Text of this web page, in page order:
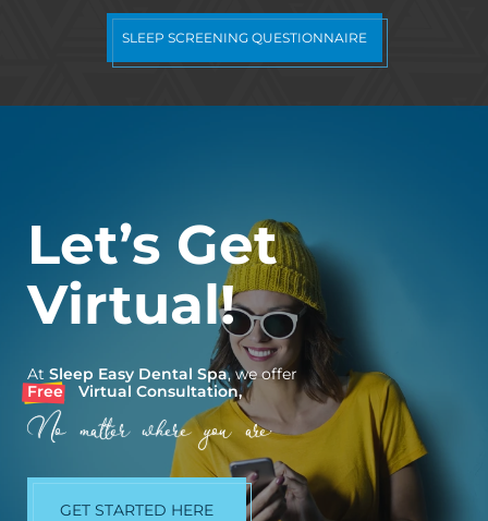
SLEEP SCREENING QUESTIONNAIRE
Let’s Get
Virtual!
At Sleep Easy Dental Spa, we offer
Free
Virtual Consultation,
No matter where you are.
GET STARTED HERE